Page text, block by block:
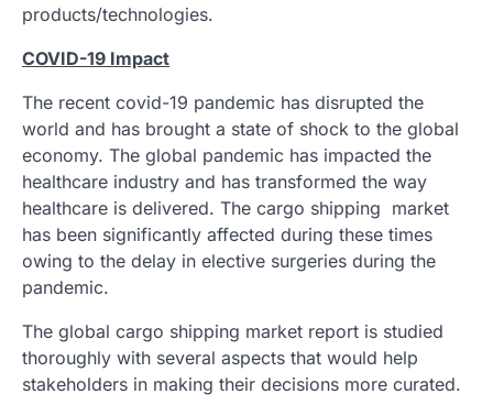
products/technologies.
COVID-19 Impact
The recent covid-19 pandemic has disrupted the
world and has brought a state of shock to the global
economy. The global pandemic has impacted the
healthcare industry and has transformed the way
healthcare is delivered. The cargo shipping market
has been significantly affected during these times
owing to the delay in elective surgeries during the
pandemic.
The global cargo shipping market report is studied
thoroughly with several aspects that would help
stakeholders in making their decisions more curated.